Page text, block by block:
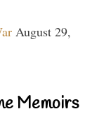
August 29,
Memoirs